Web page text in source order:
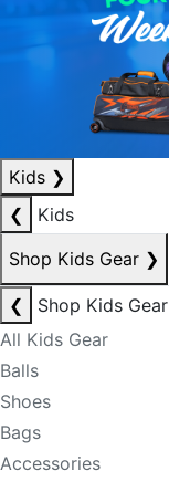
Kids ❯
❮
Kids
Shop Kids Gear ❯
❮
Shop Kids Gear
All Kids Gear
Balls
Shoes
Bags
Accessories